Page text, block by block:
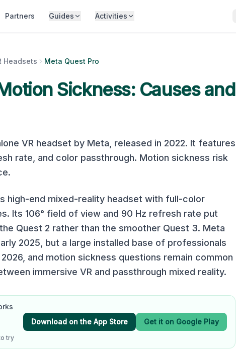
Partners Guides Activities
Headsets Meta Quest Pro
Sickness: Causes and
VR headset by Meta , released in 2022. It features
rate, and color passthrough. Motion sickness risk
high-end mixed-reality headset with full-color
Its 106° field of view and 90 Hz refresh rate put
Quest 2 rather than the smoother Quest 3. Meta
2025, but a large installed base of professionals
and motion sickness questions remain common
immersive VR and passthrough mixed reality.
try
Download on the App Store Get it on Google Play